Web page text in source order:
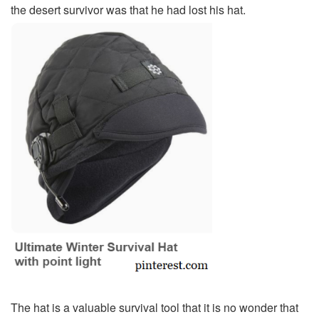
the desert survivor was that he had lost his hat.
The hat is a valuable survival tool that it is no wonder that